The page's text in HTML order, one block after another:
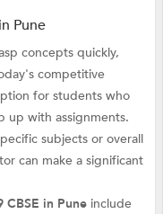
Pune
concepts quickly,
competitive
for students who
up with assignments.
subjects or overall
can make a significant
in Puneinclude